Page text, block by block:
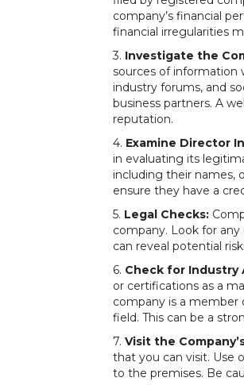
company’s financial
financial irregularities
3. Investigate the
sources of information
industry forums, and
business partners. A
reputation.
4. Examine Director
in evaluating its
including their names,
ensure they have a
5. Legal Checks:
company. Look for
can reveal potential
6. Check for
or certifications as a
company is a member
field. This can be a
7. Visit the
that you can visit. Use
to the premises. Be